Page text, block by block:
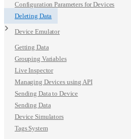
Configuration Parameters for Devices
Deleting Data
Device Emulator
Getting Data
Grouping Variables
Live Inspector
Managing Devices using API
Sending Data to Device
Sending Data
Device Simulators
Tags System